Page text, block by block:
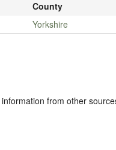
County
Yorkshire
from other